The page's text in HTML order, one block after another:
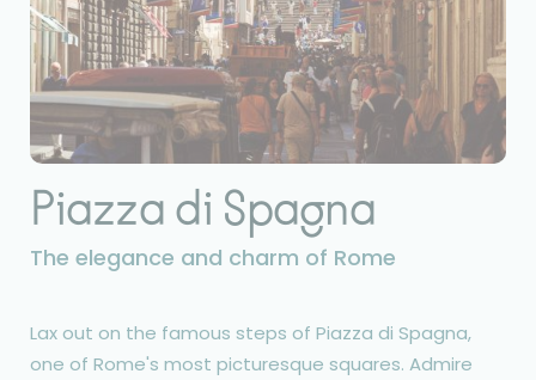
Piazza di Spagna
The elegance and charm of Rome
Lax out on the famous steps of Piazza di Spagna,
one of Rome's most picturesque squares. Admire